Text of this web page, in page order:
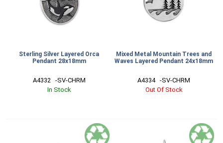
Sterling Silver Layered Orca
Pendant 28x18mm
A4332   -SV-CHRM
In Stock
Mixed Metal Mountain Trees and
Waves Layered Pendant 24x18mm
A4334   -SV-CHRM
Out Of Stock